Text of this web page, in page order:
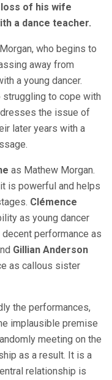
of his wife
a dance teacher.
who begins to
away from
a young dancer.
struggling to cope with
the issue of
later years with a
as Mathew Morgan.
is powerful and helps
Clémence
as young dancer
decent performance as
Gillian Anderson
as callous sister
the performances,
implausible premise
meeting on the
as a result. It is a
relationship is